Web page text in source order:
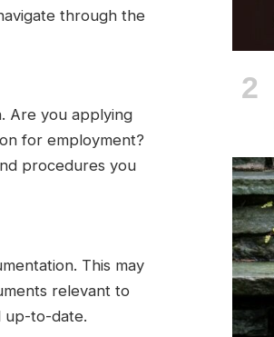
through the
Are you applying
for employment?
procedures you
This may
relevant to
up-to-date.